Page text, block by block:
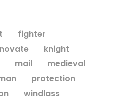
fighter
knight
mail
medieval
protection
windlass